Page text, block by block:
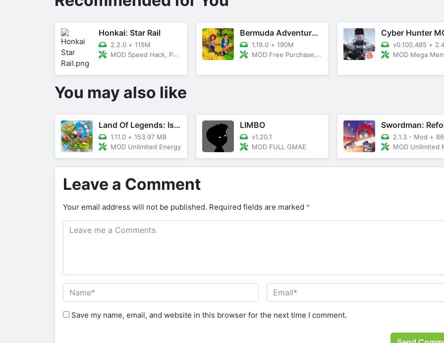
Honkai: Star Rail
2.2.0 + 115M
MOD Speed Hack, Peeking
Bermuda Adventures Farm Island
1.19.0 + 190M
MOD Free Purchase, SpeedUp
v0.100.485 +
MOD Mega
You may also like
Land Of Legends: Island Games
1.11.0 + 153.97 MB
MOD Unlimited Energy
LIMBO
v1.20.1
MOD FULL GMAE
Swordman:
2.1.3 - Mod +
MOD Unlimited Money,
Leave a Comment
Your email address will not be published. Required fields are marked *
Save my name, email, and website in this browser for the next time I comment.